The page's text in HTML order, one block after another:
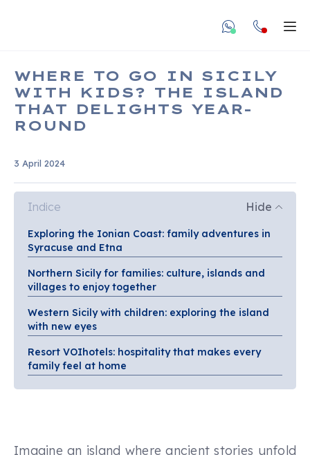
undefined
WHERE TO GO IN SICILY
WITH KIDS? THE ISLAND
THAT DELIGHTS YEAR-
ROUND
3 April 2024
Indice Hide
Exploring the Ionian Coast: family adventures in
Syracuse and Etna
Northern Sicily for families: culture, islands and
villages to enjoy together
Western Sicily with children: exploring the island
with new eyes
Resort VOIhotels: hospitality that makes every
family feel at home
Imagine an island where ancient stories unfold